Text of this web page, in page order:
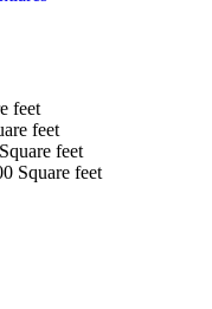
feet
feet
feet
Square feet